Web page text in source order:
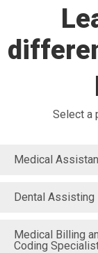
Select a
Medical
Dental Assisting
Medical Billing
Coding